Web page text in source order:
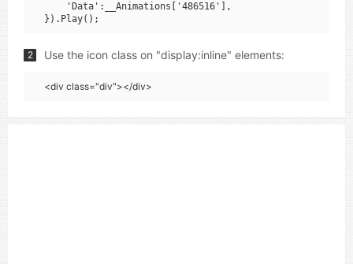
    'Data':__Animations['486516'],
2 Use the icon class on "display:inline" elements:
<div class="div"></div>